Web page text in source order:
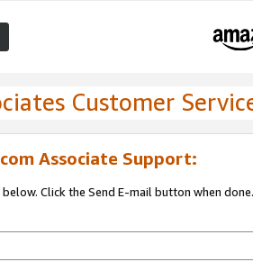
Customer
Associate Support:
Click the Send E-mail button when done.